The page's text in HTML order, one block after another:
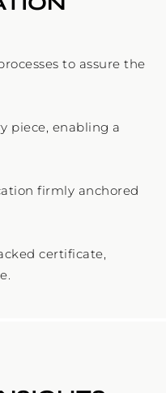
to assure the
piece, enabling a
firmly anchored
certificate,